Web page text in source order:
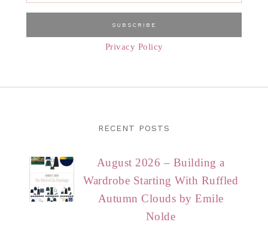
Privacy Policy
RECENT POSTS
August 2026 – Building a
Wardrobe Starting With Ruffled
Autumn Clouds by Emile
Nolde